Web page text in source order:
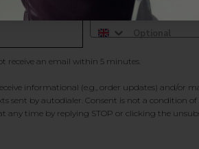
Add Mobile Messaging
receive an email within 5 minutes.
informational (e.g., order updates) and/or
sent by autodialer. Consent is not a condition of
any time by replying STOP or clicking the